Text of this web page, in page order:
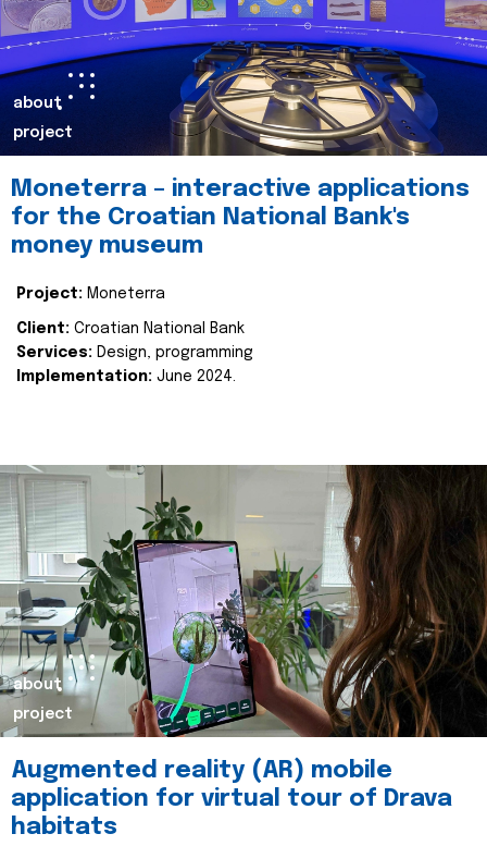
about
project
Moneterra – interactive applications
for the Croatian National Bank's
money museum
Project: Moneterra
Client: Croatian National Bank
Services: Design, programming
Implementation: June 2024.
about
project
Augmented reality (AR) mobile
application for virtual tour of Drava
habitats